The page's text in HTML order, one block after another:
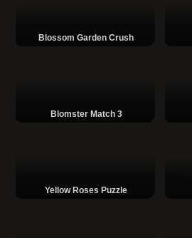
Blossom Garden Crush
Blomster Match 3
Yellow Roses Puzzle